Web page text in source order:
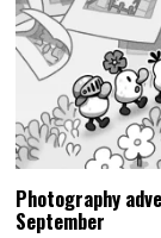
Photography
September